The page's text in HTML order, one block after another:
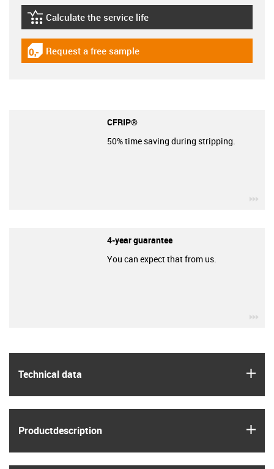
Technical data
Product­description
igus-icon-lebensdauerrechner
Calculate the service life
igus-icon-gratismuster
Request a free sample
CFRIP®
50% time saving during stripping.
4-year guarantee
You can expect that from us.